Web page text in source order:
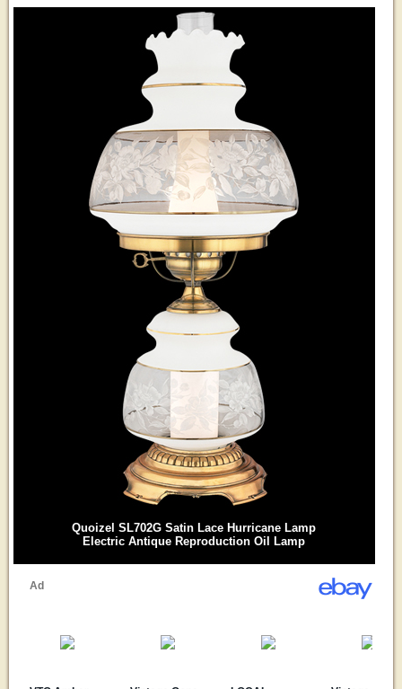
Quoizel SL702G Satin Lace Hurricane Lamp
Electric Antique Reproduction Oil Lamp